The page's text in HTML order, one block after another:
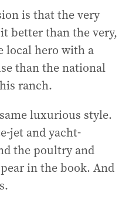
is that the very
better than the very,
local hero with a
than the national
ranch.
luxurious style.
jet and yacht-
the poultry and
in the book. And